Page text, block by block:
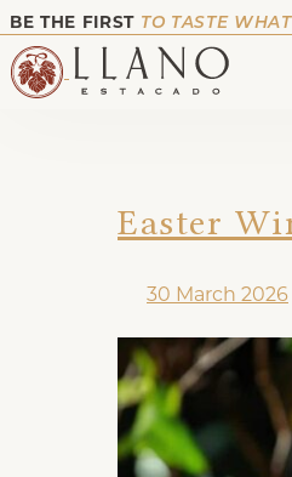
BE THE FIRST TO TASTE
Easter
30 March 2026